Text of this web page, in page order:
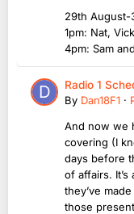
29th August-
1pm: Nat,
4pm: Sam
Radio 1
By Dan18F1 ·
And now we
covering (I
days before
of affairs.
they’ve
those